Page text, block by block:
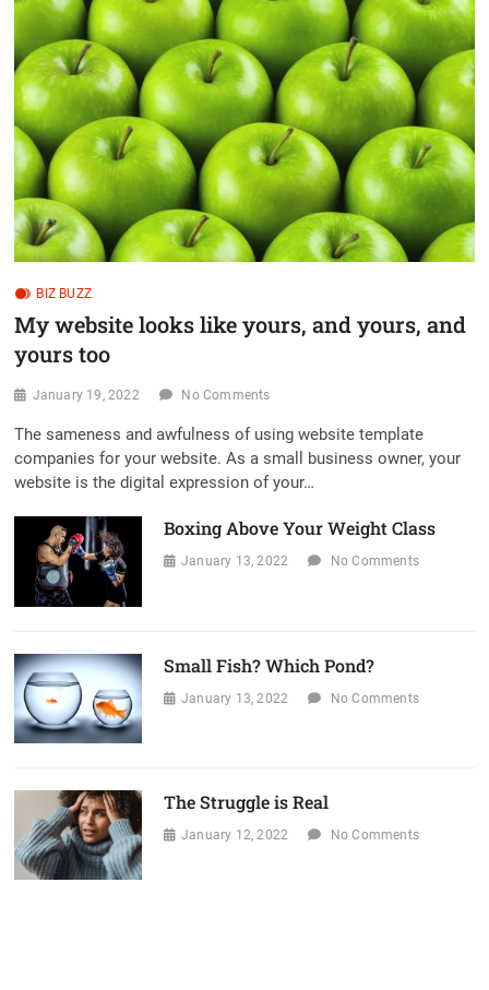
BIZ BUZZ
My website looks like yours, and yours, and
yours too
January 19, 2022 No Comments
The sameness and awfulness of using website template
companies for your website. As a small business owner, your
website is the digital expression of your…
Boxing Above Your Weight Class
January 13, 2022 No Comments
Small Fish? Which Pond?
January 13, 2022 No Comments
The Struggle is Real
January 12, 2022 No Comments